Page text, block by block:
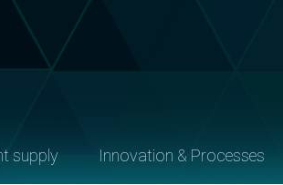
supply Innovation & Processes